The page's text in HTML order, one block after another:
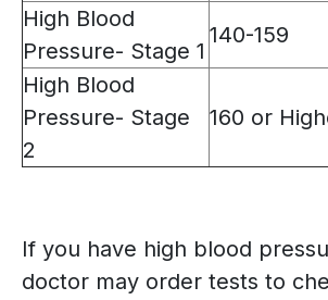
High Blood
Pressure- Stage 1
140-159
High Blood
Pressure- Stage
2
160 or
If you have high blood
doctor may order tests to